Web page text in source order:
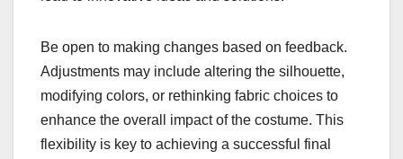
Be open to making changes based on feedback.
Adjustments may include altering the silhouette,
modifying colors, or rethinking fabric choices to
enhance the overall impact of the costume. This
flexibility is key to achieving a successful final